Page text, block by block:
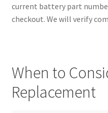
current battery part
checkout. We will verify
When to
Replacement